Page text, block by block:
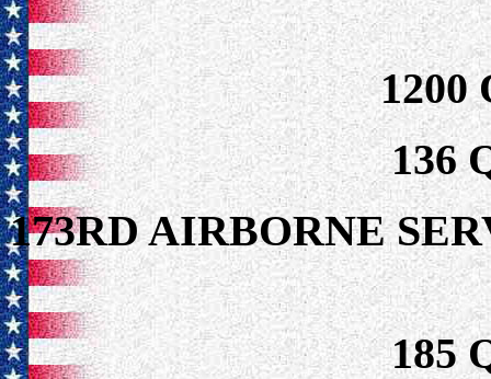
1200
136
173RD AIRBORNE
185